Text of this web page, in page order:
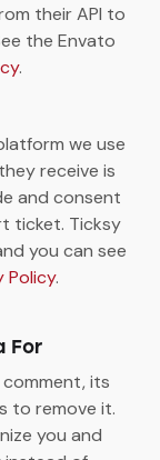
their API to
the Envato
.
we use
receive is
and consent
ticket. Ticksy
you can see
Policy.
For
its
to remove it.
you and